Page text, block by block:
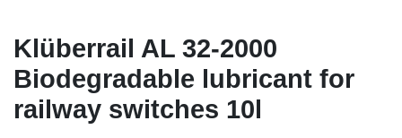
Klüberrail AL 32-2000
Biodegradable lubricant for
railway switches 10l